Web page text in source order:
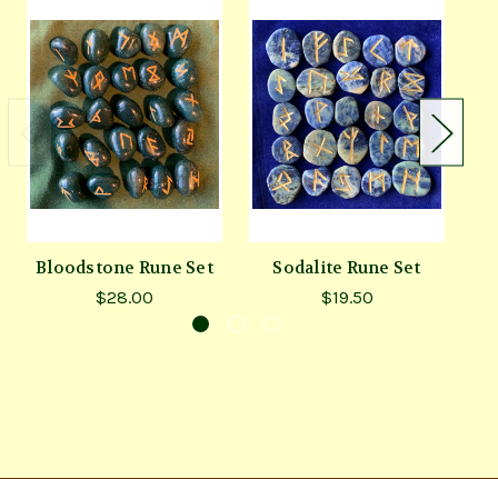
Bloodstone Rune Set
$28.00
Sodalite Rune Set
$19.50